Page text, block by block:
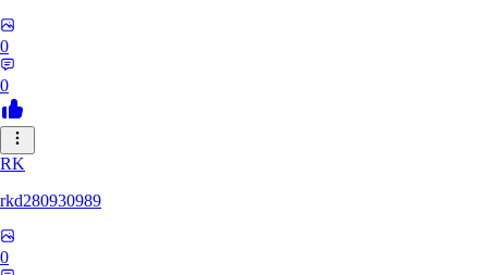
0
0
RK
rkd280930989
0